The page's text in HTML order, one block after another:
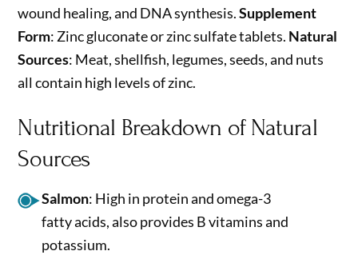
wound healing, and DNA synthesis.Supplement
Form: Zinc gluconate or zinc sulfate tablets. Natural
Sources: Meat, shellfish, legumes, seeds, and nuts
all contain high levels of zinc.
Nutritional Breakdown of Natural
Sources
Salmon: High in protein and omega-3
fatty acids, also provides B vitamins and
potassium.